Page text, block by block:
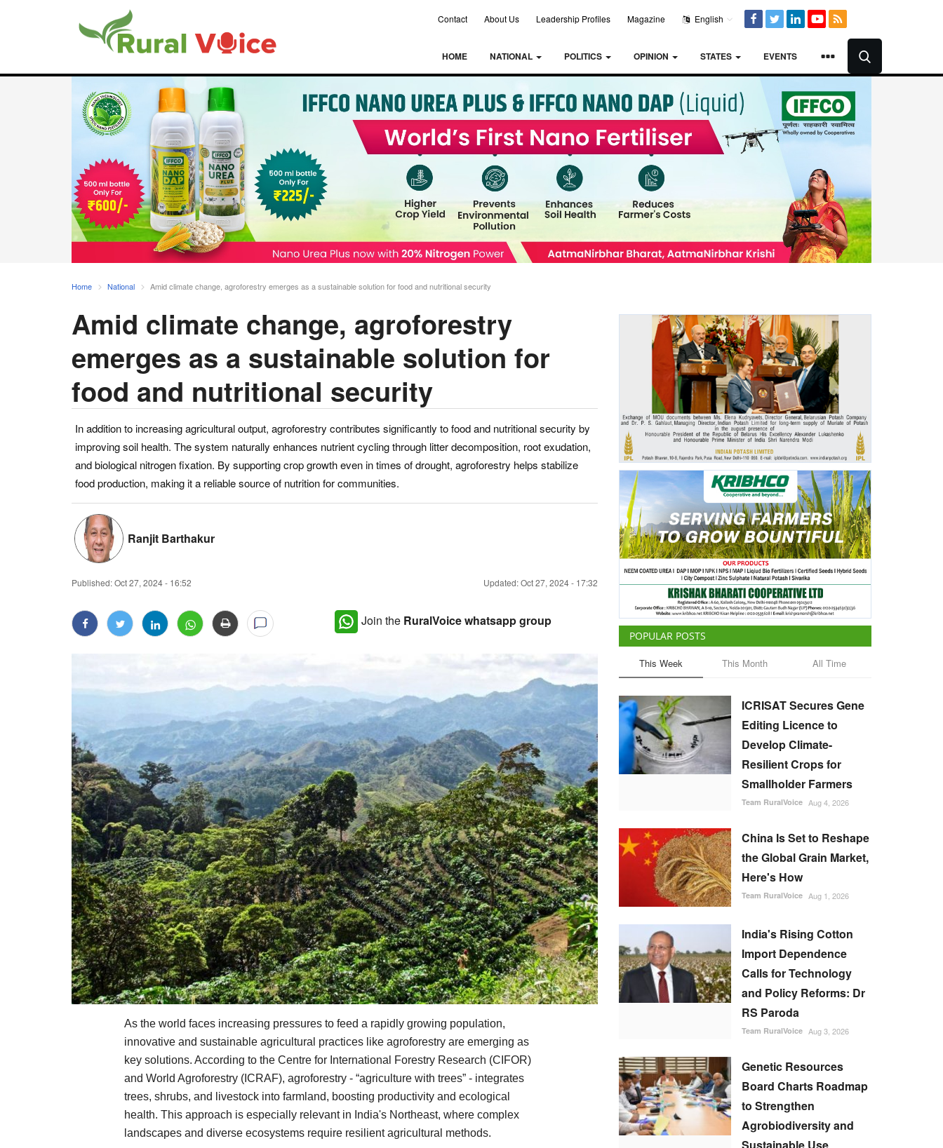
Contact About Us Leadership Profiles Magazine English
HOME NATIONAL POLITICS OPINION STATES EVENTS
Home National Amid climate change, agroforestry emerges as a sustainable solution for food and nutritional security
Amid climate change, agroforestry
emerges as a sustainable solution for
food and nutritional security
In addition to increasing agricultural output, agroforestry contributes significantly to food and nutritional security by
improving soil health. The system naturally enhances nutrient cycling through litter decomposition, root exudation,
and biological nitrogen fixation. By supporting crop growth even in times of drought, agroforestry helps stabilize
food production, making it a reliable source of nutrition for communities.
Ranjit Barthakur
Published:Oct 27, 2024 - 16:52 Updated: Oct 27, 2024 - 17:32
Join the RuralVoice whatsapp group
As the world faces increasing pressures to feed a rapidly growing population,
innovative and sustainable agricultural practices like agroforestry are emerging as
key solutions. According to the Centre for International Forestry Research (CIFOR)
and World Agroforestry (ICRAF), agroforestry - “agriculture with trees” - integrates
trees, shrubs, and livestock into farmland, boosting productivity and ecological
health. This approach is especially relevant in India's Northeast, where complex
landscapes and diverse ecosystems require resilient agricultural methods.
POPULAR POSTS
This Week This Month All Time
ICRISAT Secures Gene
Editing Licence to
Develop Climate-
Resilient Crops for
Smallholder Farmers
Team RuralVoice Aug 4, 2026
China Is Set to Reshape
the Global Grain Market,
Here's How
Team RuralVoice Aug 1, 2026
India's Rising Cotton
Import Dependence
Calls for Technology
and Policy Reforms: Dr
RS Paroda
Team RuralVoice Aug 3, 2026
Genetic Resources
Board Charts Roadmap
to Strengthen
Agrobiodiversity and